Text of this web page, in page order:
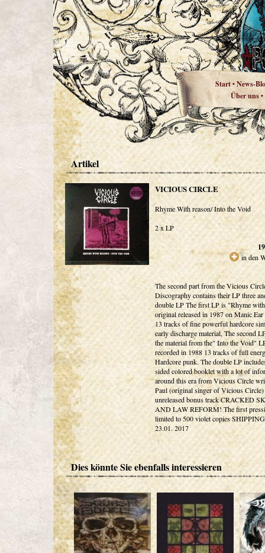
Start•News-
Über uns•
Artikel
VICIOUS CIRCLE
Rhyme With reason/ Into the Void
2 x LP
in den
The second part from the Vicious
Discography contains their LP three
double LP The first LP is "Rhyme
original released in 1987 on Manic Ear
13 tracks of fine powerful hardcore
early discharge material, The second
the material from the" Into the Void"
recorded in 1988 13 tracks of full
Hardcore punk. The double LP
sided colored booklet with a lot of
around this era from Vicious Circle
Paul (original singer of Vicious Circle)
unreleased bonus track CRACKED
AND LAW REFORM! The first
limited to 500 violet copies
23.01. 2017
Dies könnte Sie ebenfalls interessieren